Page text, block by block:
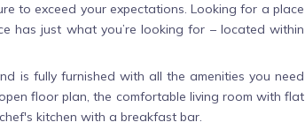
to exceed your expectations. Looking for a place
has just what you’re looking for – located within
is fully furnished with all the amenities you need
floor plan, the comfortable living room with flat
kitchen with a breakfast bar.